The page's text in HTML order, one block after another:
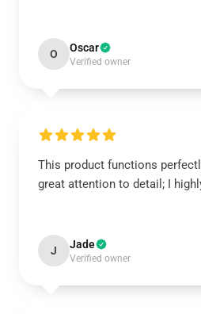
O Oscar
Verified owner
This product functions
great attention to detail; I
J Jade
Verified owner